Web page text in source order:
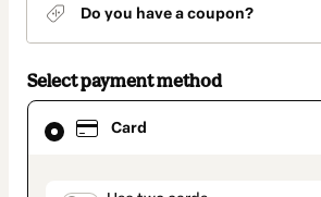
Do you have a coupon?
Select payment method
Card
Card
selected